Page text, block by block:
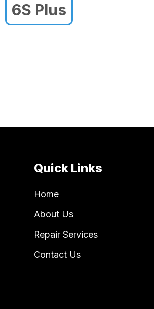
6S Plus
Quick Links
Home
About Us
Repair Services
Contact Us